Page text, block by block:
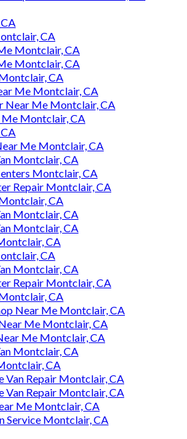
CA
Montclair, CA
Montclair, CA
CA
Me Montclair, CA
Near Me Montclair, CA
Me Montclair, CA
Me Montclair, CA
Montclair, CA
Montclair, CA
Repair Montclair, CA
CA
Montclair, CA
Montclair, CA
CA
CA
Montclair, CA
Repair Montclair, CA
CA
Near Me Montclair, CA
Me Montclair, CA
Me Montclair, CA
Montclair, CA
CA
Van Repair Montclair, CA
Van Repair Montclair, CA
Me Montclair, CA
Service Montclair, CA